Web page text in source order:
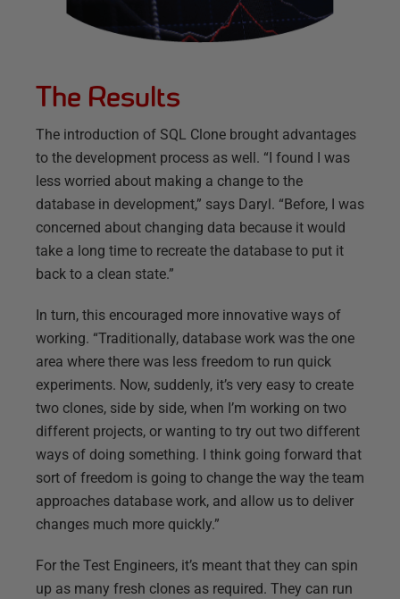
The Results
The introduction of SQL Clone brought advantages
to the development process as well. “I found I was
less worried about making a change to the
database in development,” says Daryl. “Before, I was
concerned about changing data because it would
take a long time to recreate the database to put it
back to a clean state.”
In turn, this encouraged more innovative ways of
working. “Traditionally, database work was the one
area where there was less freedom to run quick
experiments. Now, suddenly, it’s very easy to create
two clones, side by side, when I’m working on two
different projects, or wanting to try out two different
ways of doing something. I think going forward that
sort of freedom is going to change the way the team
approaches database work, and allow us to deliver
changes much more quickly.”
For the Test Engineers, it’s meant that they can spin
up as many fresh clones as required. They can run